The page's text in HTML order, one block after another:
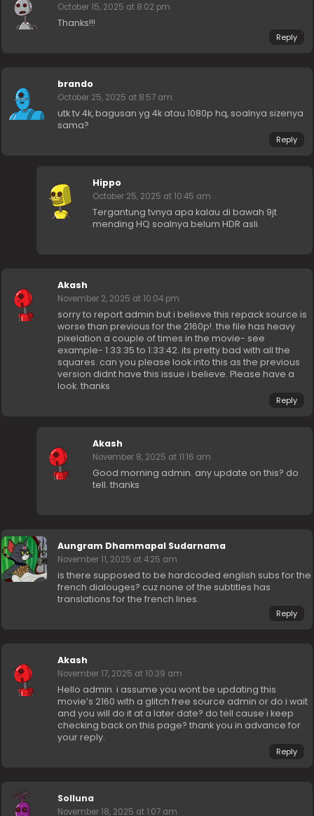
October 15, 2025 at 8:02 pm
Thanks!!!
Reply
brando
October 25, 2025 at 8:57 am
utk tv 4k, bagusan yg 4k atau 1080p hq, soalnya sizenya
sama?
Reply
Hippo
October 25, 2025 at 10:45 am
Tergantung tvnya apa kalau di bawah 9jt
mending HQ soalnya belum HDR asli
Akash
November 2, 2025 at 10:04 pm
sorry to report admin but i believe this repack source is
worse than previous for the 2160p!. the file has heavy
pixelation a couple of times in the movie- see
example- 1:33:35 to 1:33:42. its pretty bad with all the
squares. can you please look into this as the previous
version didnt have this issue i believe. Please have a
look. thanks
Reply
Akash
November 8, 2025 at 11:16 am
Good morning admin. any update on this? do
tell. thanks
Aungram Dhammapal Sudarnama
November 11, 2025 at 4:25 am
is there supposed to be hardcoded english subs for the
french dialouges? cuz none of the subtitles has
translations for the french lines.
Reply
Akash
November 17, 2025 at 10:39 am
Hello admin. i assume you wont be updating this
movie’s 2160 with a glitch free source admin or do i wait
and you will do it at a later date? do tell cause i keep
checking back on this page? thank you in advance for
your reply.
Reply
Solluna
November 18, 2025 at 1:07 am